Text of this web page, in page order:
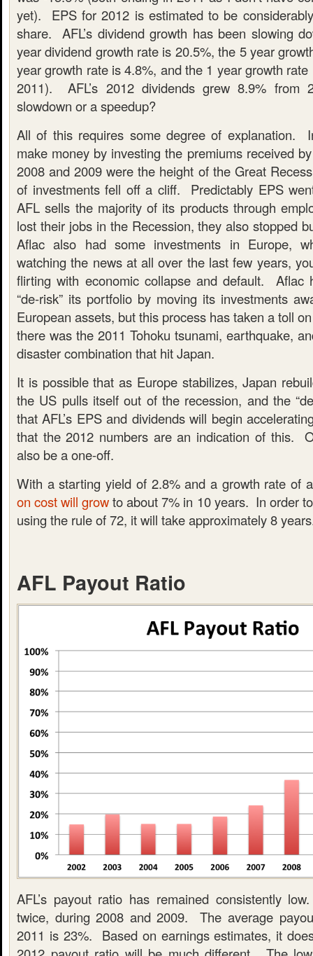
yet). EPS for 2012 is estimated to be
share. AFL’s dividend growth has been slowing
year dividend growth rate is 20.5%, the 5 year
year growth rate is 4.8%, and the 1 year growth
2011). AFL’s 2012 dividends grew 8.9%
slowdown or a speedup?
All of this requires some degree of explanation.
make money by investing the premiums received
2008 and 2009 were the height of the Great
of investments fell off a cliff. Predictably EPS
AFL sells the majority of its products through
lost their jobs in the Recession, they also stopped
Aflac also had some investments in Europe,
watching the news at all over the last few years,
flirting with economic collapse and default. Aflac
“de-risk” its portfolio by moving its investments
European assets, but this process has taken a toll
there was the 2011 Tohoku tsunami, earthquake,
disaster combination that hit Japan.
It is possible that as Europe stabilizes, Japan
the US pulls itself out of the recession, and the
that AFL’s EPS and dividends will begin
that the 2012 numbers are an indication of this.
also be a one-off.
With a starting yield of 2.8% and a growth rate of
on cost will growto about 7% in 10 years. In order
using the rule of 72, it will take approximately 8
AFL Payout Ratio
AFL’s payout ratio has remained consistently
twice, during 2008 and 2009. The average
2011 is 23%. Based on earnings estimates, it